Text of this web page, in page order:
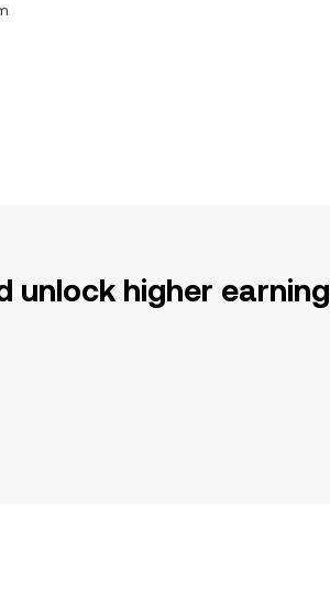
unlock higher earning